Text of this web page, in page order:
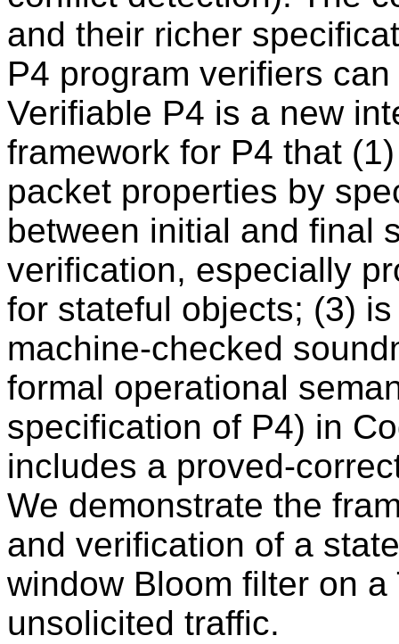
and their richer
P4 program verifiers
Verifiable P4 is a new
framework for P4 that
packet properties by
between initial and final
verification, especially
for stateful objects; (3)
machine-checked
formal operational
specification of P4) in
includes a proved-
We demonstrate the
and verification of a
window Bloom filter on
unsolicited traffic.